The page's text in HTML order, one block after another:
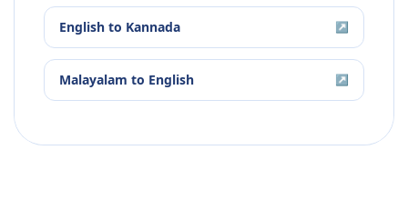
English to Kannada ↗
Malayalam to English ↗